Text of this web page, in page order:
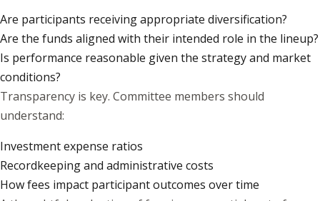
Are participants receiving appropriate diversification?
Are the funds aligned with their intended role in the lineup?
Is performance reasonable given the strategy and market
conditions?
Transparency is key. Committee members should
understand:
Investment expense ratios
Recordkeeping and administrative costs
How fees impact participant outcomes over time